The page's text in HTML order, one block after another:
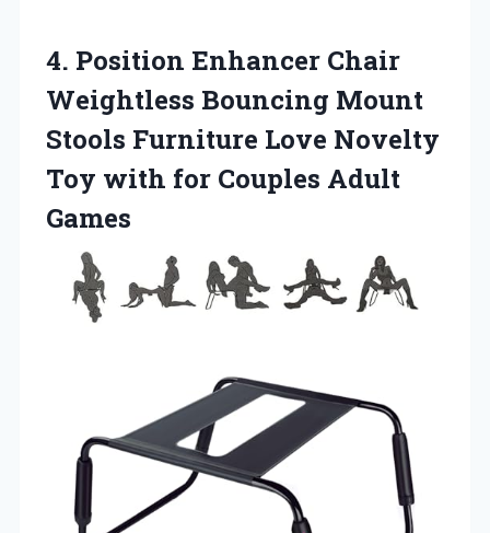
4. Position Enhancer Chair
Weightless Bouncing Mount
Stools Furniture Love Novelty
Toy with for Couples Adult
Games